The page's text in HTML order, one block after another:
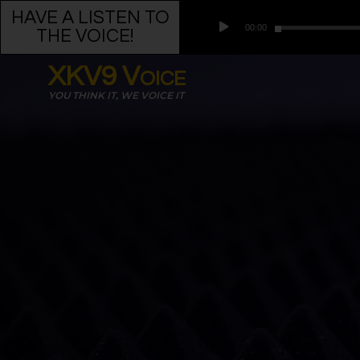
HAVE A LISTEN TO
THE VOICE!
Audio
Player00:00
XKV9 Voice
YOU THINK IT, WE VOICE IT